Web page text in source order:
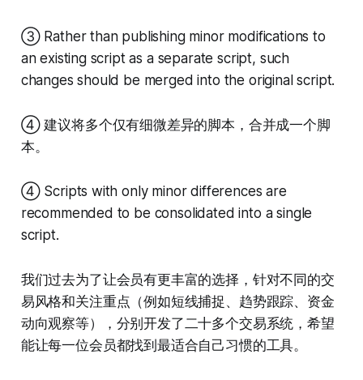
③ Rather than publishing minor modifications to
an existing script as a separate script, such
changes should be merged into the original script.
④ 建议将多个仅有细微差异的脚本，合并成一个脚
本。
④ Scripts with only minor differences are
recommended to be consolidated into a single
script.
我们过去为了让会员有更丰富的选择，针对不同的交
易风格和关注重点（例如短线捕捉、趋势跟踪、资金
动向观察等），分别开发了二十多个交易系统，希望
能让每一位会员都找到最适合自己习惯的工具。